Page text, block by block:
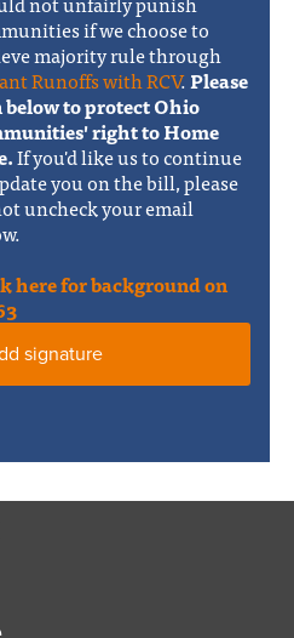
if we choose to
majority rule through
Runoffs with RCV.Please
below to protect Ohio
right to Home
If you'd like us to continue
you on the bill, please
uncheck your email
here for background on
signature
Ohio